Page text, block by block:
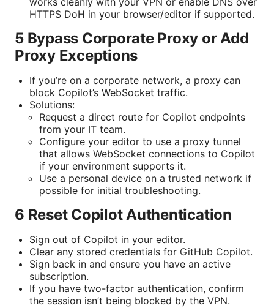
HTTPS DoH in your browser/editor if supported.
5 Bypass Corporate Proxy or Add
Proxy Exceptions
If you’re on a corporate network, a proxy can
block Copilot’s WebSocket traffic.
Solutions:
Request a direct route for Copilot endpoints
from your IT team.
Configure your editor to use a proxy tunnel
that allows WebSocket connections to Copilot
if your environment supports it.
Use a personal device on a trusted network if
possible for initial troubleshooting.
6 Reset Copilot Authentication
Sign out of Copilot in your editor.
Clear any stored credentials for GitHub Copilot.
Sign back in and ensure you have an active
subscription.
If you have two-factor authentication, confirm
the session isn’t being blocked by the VPN.